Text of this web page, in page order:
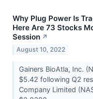
Why Plug Power Is
Here Are 73 Stocks
Session ↗
August 10, 2022
Gainers BioAtla, Inc.
$5.42 following Q2
Company Limited